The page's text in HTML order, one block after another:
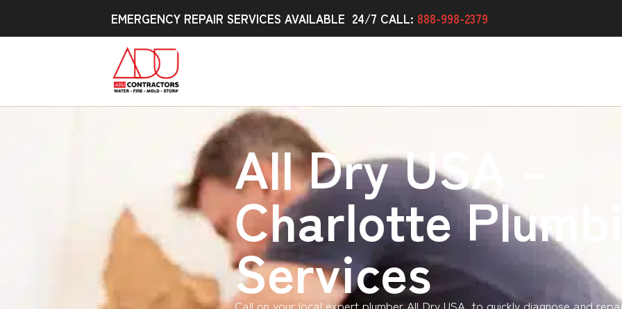
EMERGENCY REPAIR SERVICES AVAILABLE 24/7 CALL: 888-998-2379
All Dry USA –
Charlotte
Services
Call on your local expert plumber All Dry USA, to quickly diagnose and